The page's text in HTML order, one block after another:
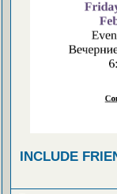
INCLUDE